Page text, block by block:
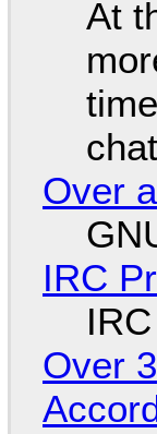
At
Over
IRC
Over